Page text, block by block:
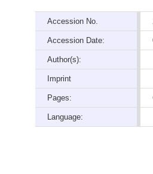
Accession No.
Accession Date:
Author(s):
Imprint
Pages:
Language: